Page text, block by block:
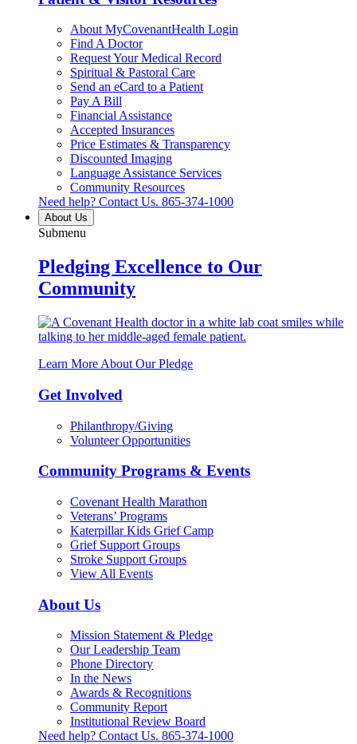
About MyCovenantHealth Login
Find A Doctor
Request Your Medical Record
Spiritual & Pastoral Care
Send an eCard to a Patient
Pay A Bill
Financial Assistance
Accepted Insurances
Price Estimates & Transparency
Discounted Imaging
Language Assistance Services
Community Resources
Need help? Contact Us. 865-374-1000
About Us
Submenu
Pledging Excellence to Our
Community
Learn More About Our Pledge
Get Involved
Philanthropy/Giving
Volunteer Opportunities
Community Programs & Events
Covenant Health Marathon
Veterans’ Programs
Katerpillar Kids Grief Camp
Grief Support Groups
Stroke Support Groups
View All Events
About Us
Mission Statement & Pledge
Our Leadership Team
Phone Directory
In the News
Awards & Recognitions
Community Report
Institutional Review Board
Need help? Contact Us. 865-374-1000